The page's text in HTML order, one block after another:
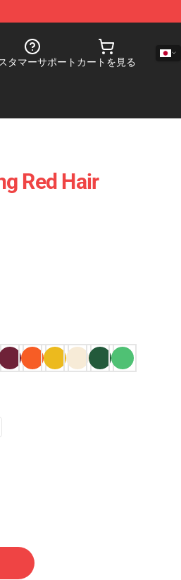
タマーサポート カートを見る
Red Hair